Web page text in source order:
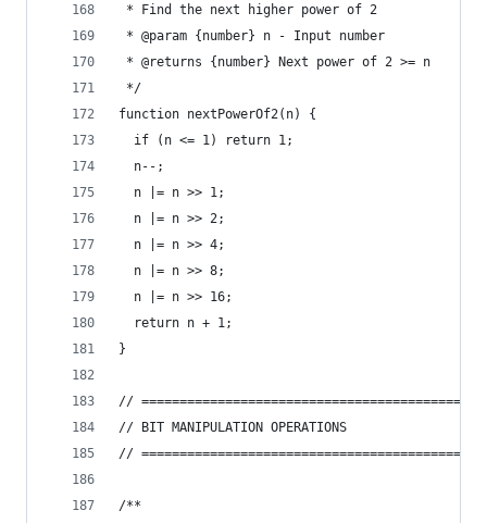
* Find the next higher power of 2
* @param {number} n - Input number
* @returns {number} Next power of 2 >= n
*/
function nextPowerOf2(n) {
  if (n <= 1) return 1;
  n--;
  n |= n >> 1;
  n |= n >> 2;
  n |= n >> 4;
  n |= n >> 8;
  n |= n >> 16;
  return n + 1;
}
//
// BIT MANIPULATION OPERATIONS
//
/**